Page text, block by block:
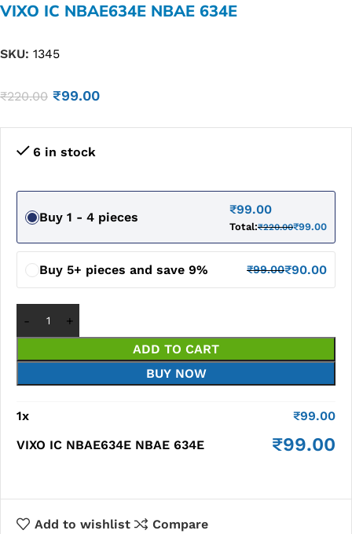
VIXO IC NBAE634E NBAE 634E
SKU: 1345
₹220.00 ₹99.00
6 in stock
Buy 1 - 4 pieces
₹99.00
Total:₹220.00₹99.00
Buy 5+ pieces and save 9% ₹99.00₹90.00
ADD TO CART
BUY NOW
1x ₹99.00
VIXO IC NBAE634E NBAE 634E
₹99.00
Add to wishlist Compare